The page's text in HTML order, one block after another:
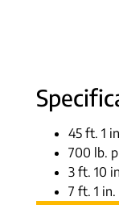
45 ft. 1
700 lb.
3 ft. 10
7 ft. 1